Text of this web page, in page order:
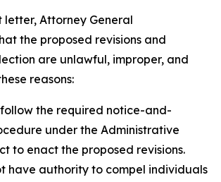
letter, Attorney General
the proposed revisions and
are unlawful, improper, and
reasons:
the required notice-and-
under the Administrative
to enact the proposed revisions.
have authority to compel individuals